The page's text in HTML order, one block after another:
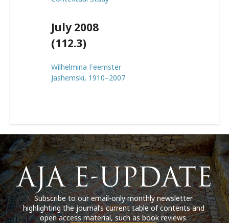
July 2008
(112.3)
Wilhelmina Feemster
Jashemski, 1910–2007
Subscribe to our email-only monthly newsletter
highlighting the journal’s current table of contents and
open access material, such as book reviews.